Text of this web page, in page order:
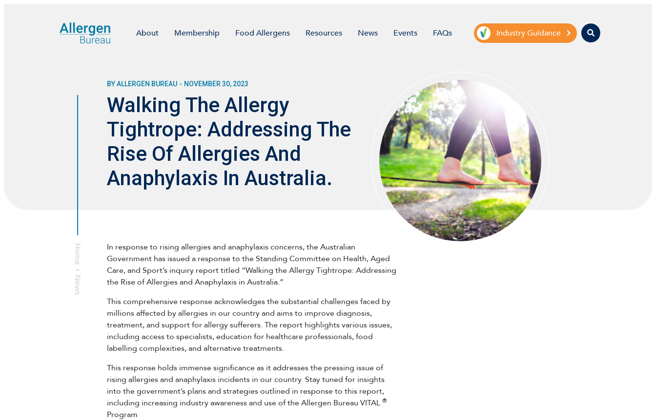
About Membership Food Allergens Resources News Events FAQs Industry Guidance Search
Home
News
BY ALLERGEN BUREAU - NOVEMBER 30, 2023
Walking The Allergy
Tightrope: Addressing The
Rise Of Allergies And
Anaphylaxis In Australia.
In response to rising allergies and anaphylaxis concerns, the Australian
Government has issued a response to the Standing Committee on Health, Aged
Care, and Sport’s inquiry report titled “Walking the Allergy Tightrope: Addressing
the Rise of Allergies and Anaphylaxis in Australia.”
This comprehensive response acknowledges the substantial challenges faced by
millions affected by allergies in our country and aims to improve diagnosis,
treatment, and support for allergy sufferers. The report highlights various issues,
including access to specialists, education for healthcare professionals, food
labelling complexities, and alternative treatments.
This response holds immense significance as it addresses the pressing issue of
rising allergies and anaphylaxis incidents in our country. Stay tuned for insights
into the government’s plans and strategies outlined in response to this report,
including increasing industry awareness and use of the Allergen Bureau VITAL ®
Program